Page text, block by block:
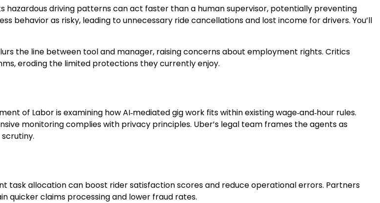
hazardous driving patterns can act faster than a human supervisor, potentially preventing
behavior as risky, leading to unnecessary ride cancellations and lost income for drivers. You’ll
the line between tool and manager, raising concerns about employment rights. Critics
eroding the limited protections they currently enjoy.
of Labor is examining how AI‑mediated gig work fits within existing wage‑and‑hour rules.
monitoring complies with privacy principles. Uber’s legal team frames the agents as
task allocation can boost rider satisfaction scores and reduce operational errors. Partners
quicker claims processing and lower fraud rates.